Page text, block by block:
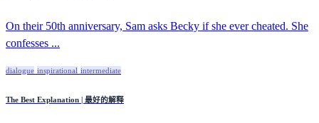
On their 50th anniversary, Sam asks Becky if she ever cheated. She
confesses ...
dialogue inspirational intermediate
The Best Explanation | 最好的解释